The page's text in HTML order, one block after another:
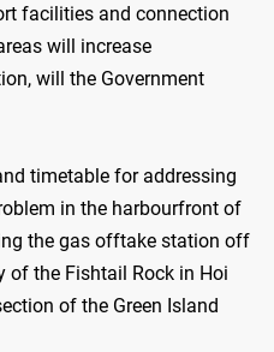
facilities and connection
will increase
will the Government
timetable for addressing
in the harbourfront of
the gas offtake station off
of the Fishtail Rock in Hoi
of the Green Island